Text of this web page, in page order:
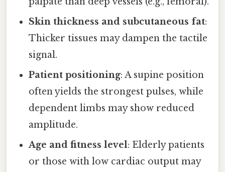
Skin thickness and subcutaneous fat:
Thicker tissues may dampen the tactile
signal.
Patient positioning: A supine position
often yields the strongest pulses, while
dependent limbs may show reduced
amplitude.
Age and fitness level: Elderly patients
or those with low cardiac output may